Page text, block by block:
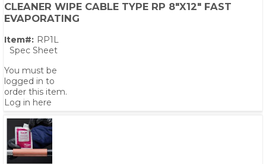
CLEANER WIPE CABLE TYPE RP 8"X12" FAST
EVAPORATING
Item#: RP1L
Spec Sheet
You must be
logged in to
order this item.
Log in here